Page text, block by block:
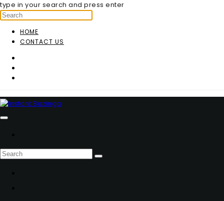
type in your search and press enter
HOME
CONTACT US